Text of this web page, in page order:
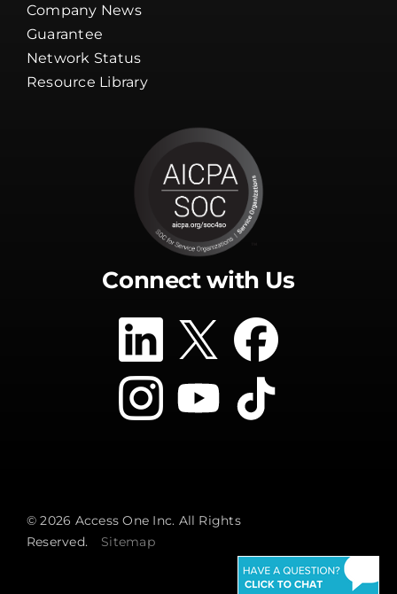
Company News
Guarantee
Network Status
Resource Library
Connect with Us
© 2026 Access One Inc. All Rights
Reserved.
Sitemap